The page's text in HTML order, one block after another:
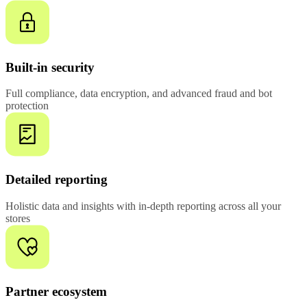
Built-in security
Full compliance, data encryption, and advanced fraud and bot
protection
Detailed reporting
Holistic data and insights with in-depth reporting across all your
stores
Partner ecosystem